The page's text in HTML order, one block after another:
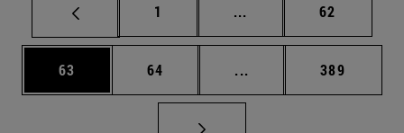
Page
1 ... Intermediate pages
Page
62
Page
63 Page
64 ... Intermediate pages
Page
389